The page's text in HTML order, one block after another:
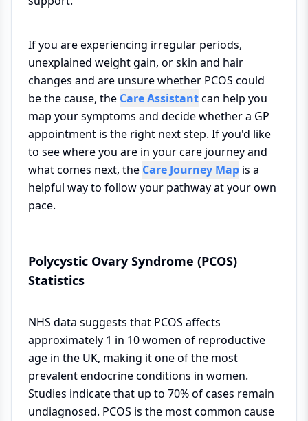
If you are experiencing irregular periods,
unexplained weight gain, or skin and hair
changes and are unsure whether PCOS could
be the cause, the Care Assistantcan help you
map your symptoms and decide whether a GP
appointment is the right next step. If you'd like
to see where you are in your care journey and
what comes next, the Care Journey Map is a
helpful way to follow your pathway at your own
pace.
Polycystic Ovary Syndrome (PCOS)
Statistics
NHS data suggests that PCOS affects
approximately 1 in 10 women of reproductive
age in the UK, making it one of the most
prevalent endocrine conditions in women.
Studies indicate that up to 70% of cases remain
undiagnosed. PCOS is the most common cause